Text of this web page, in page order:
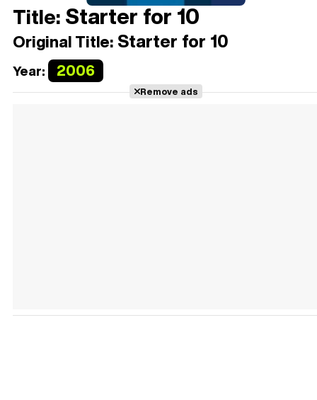
Title:Starter for 10
Original Title: Starter for 10
Year: 2006
Remove ads